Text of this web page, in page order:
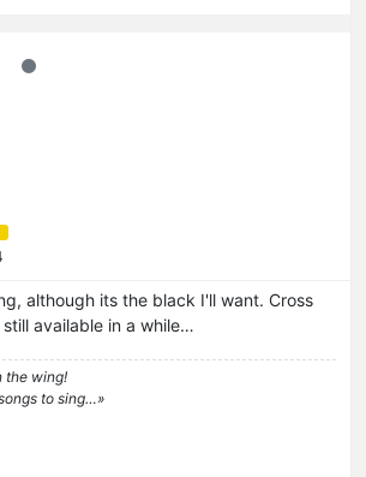
although its the black I'll want. Cross
available in a while…
the wing!
to sing…»